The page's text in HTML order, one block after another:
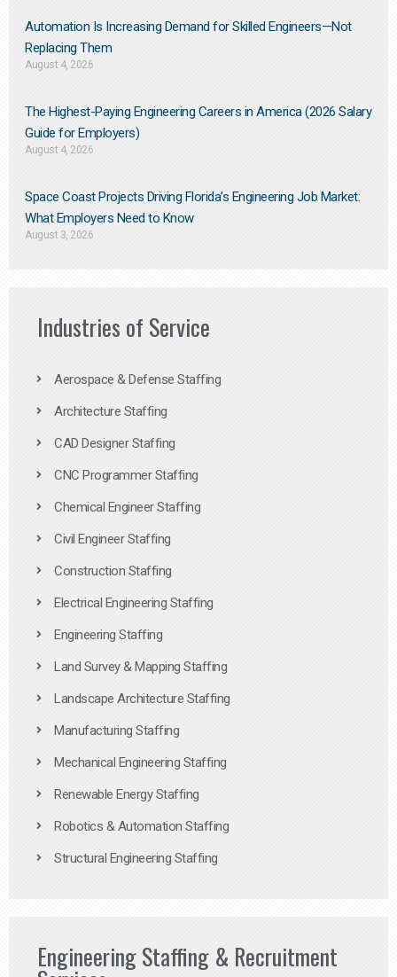
Automation Is Increasing Demand for Skilled Engineers—Not
Replacing Them​
August 4, 2026
The Highest-Paying Engineering Careers in America (2026 Salary
Guide for Employers)
August 4, 2026
Space Coast Projects Driving Florida’s Engineering Job Market:
What Employers Need to Know
August 3, 2026
Industries of Service
Aerospace & Defense Staffing
Architecture Staffing
CAD Designer Staffing
CNC Programmer Staffing
Chemical Engineer Staffing
Civil Engineer Staffing
Construction Staffing
Electrical Engineering Staffing
Engineering Staffing
Land Survey & Mapping Staffing
Landscape Architecture Staffing
Manufacturing Staffing
Mechanical Engineering Staffing
Renewable Energy Staffing
Robotics & Automation Staffing
Structural Engineering Staffing
Engineering Staffing & Recruitment